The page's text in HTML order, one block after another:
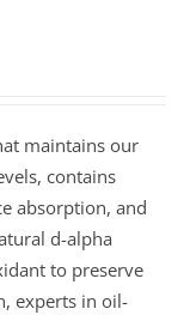
maintains our
contains
absorption, and
d-alpha
to preserve
experts in oil-